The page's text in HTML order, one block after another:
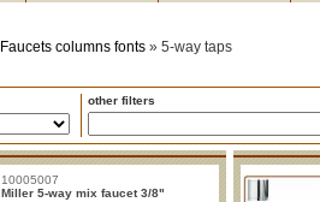
Faucets columns fonts » 5-way taps
other filters
10005007
Miller 5-way mix faucet 3/8"